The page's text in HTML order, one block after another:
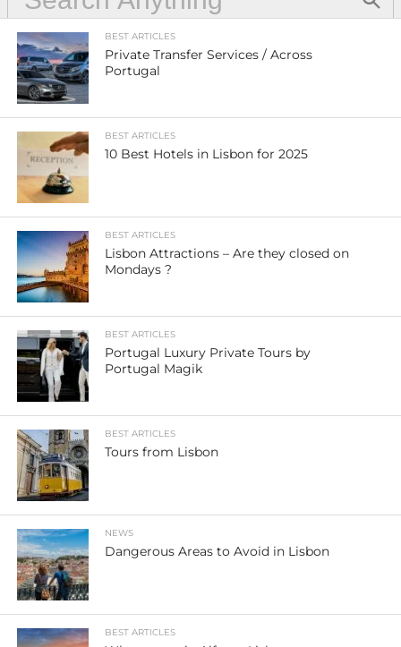
BEST ARTICLES
Private Transfer Services / Across
Portugal
BEST ARTICLES
10 Best Hotels in Lisbon for 2025
BEST ARTICLES
Lisbon Attractions – Are they closed on
Mondays ?
BEST ARTICLES
Portugal Luxury Private Tours by
Portugal Magik
BEST ARTICLES
Tours from Lisbon
NEWS
Dangerous Areas to Avoid in Lisbon
BEST ARTICLES